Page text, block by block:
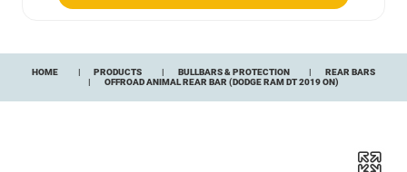
HOME PRODUCTS BULLBARS & PROTECTION
REAR BARS
OFFROAD ANIMAL REAR BAR (DODGE RAM DT 2019 ON)